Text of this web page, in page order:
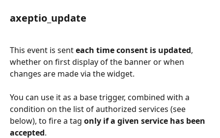
axeptio_update
This event is sent each time consent is updated,
whether on first display of the banner or when
changes are made via the widget.
You can use it as a base trigger, combined with a
condition on the list of authorized services (see
below), to fire a tag only if a given service has been
accepted.